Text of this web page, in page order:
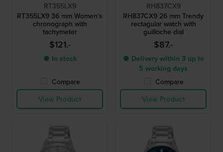
RT355LX9
RT355LX9 36 mm Women's
chronograph with
tachymeter
$121.-
● In stock
Compare
View Product
RH837CX9
RH837CX9 26 mm Trendy
rectagular watch with
guilloche dial
$87.-
● Delivery within 3 up to
5 working days
Compare
View Product